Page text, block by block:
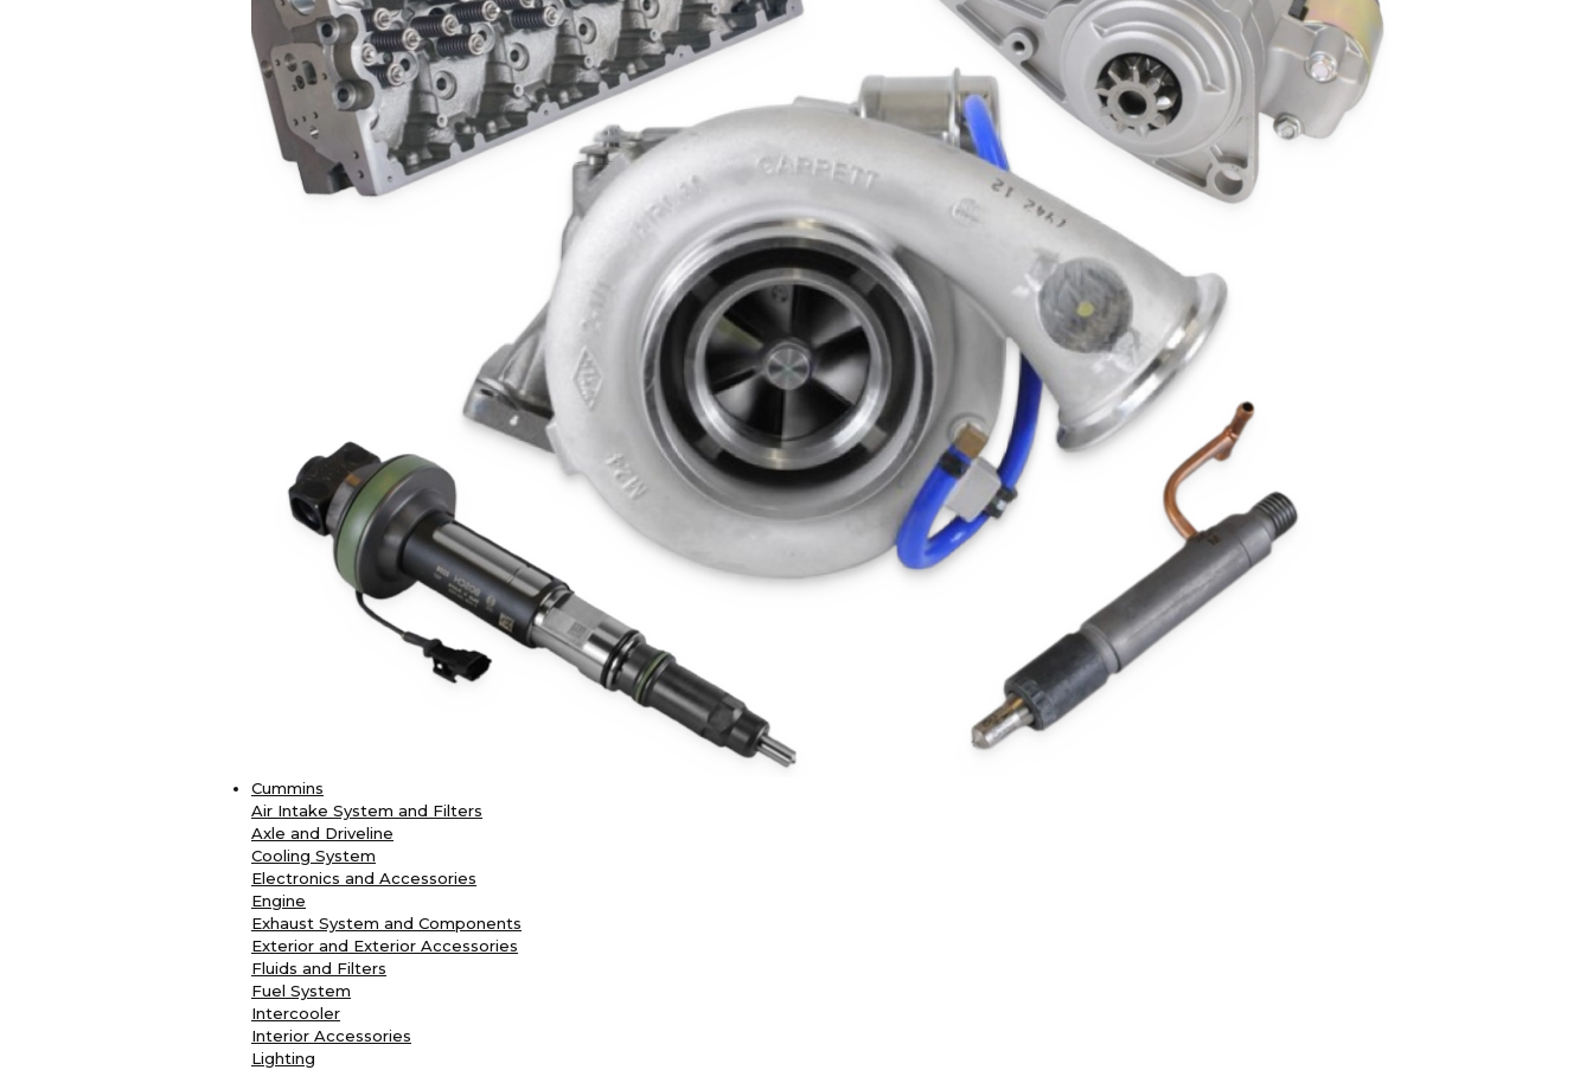
Cummins
Air Intake System and Filters
Axle and Driveline
Cooling System
Electronics and Accessories
Engine
Exhaust System and Components
Exterior and Exterior Accessories
Fluids and Filters
Fuel System
Intercooler
Interior Accessories
Lighting